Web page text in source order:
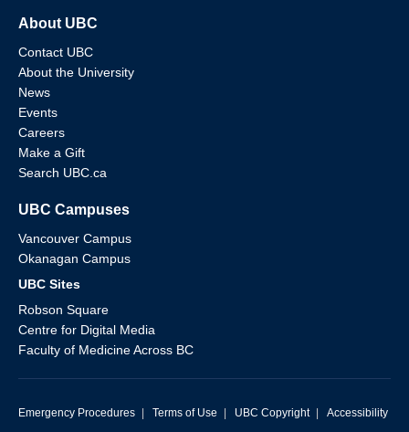
About UBC
Contact UBC
About the University
News
Events
Careers
Make a Gift
Search UBC.ca
UBC Campuses
Vancouver Campus
Okanagan Campus
UBC Sites
Robson Square
Centre for Digital Media
Faculty of Medicine Across BC
Emergency Procedures Terms of Use UBC Copyright Accessibility